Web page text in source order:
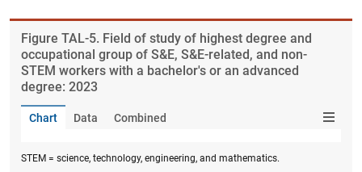
Figure ​TAL-5. Field of study of highest degree and
occupational group of S&E, S&E-related, and non-
STEM workers with a bachelor's or an advanced
degree: 2023
Chart Data Combined
STEM = science, technology, engineering, and mathematics.